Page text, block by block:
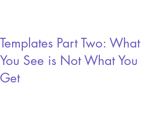
Templates Part Two: What
You See is Not What You
Get